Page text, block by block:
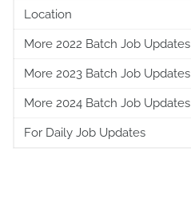
Location
More 2022 Batch Job Updates
More 2023 Batch Job Updates
More 2024 Batch Job Updates
For Daily Job Updates